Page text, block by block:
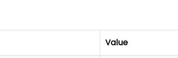
Value